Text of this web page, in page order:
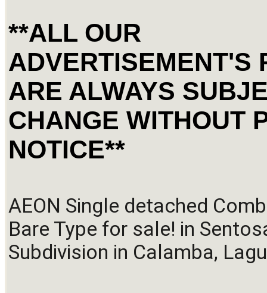
**ALL OUR
ADVERTISEMENT'S
ARE ALWAYS
CHANGE WITHOUT
NOTICE**
AEON Single detached
Bare Type for sale! in
Subdivision in Calamba,